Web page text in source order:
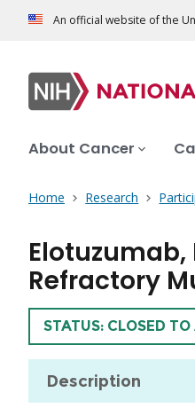
An official website of the
About Cancer
Home Research
Refractory
TRIAL
STATUS: CLOSED
Description